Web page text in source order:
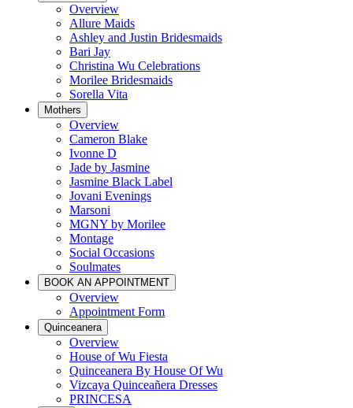
Overview
Allure Maids
Ashley and Justin Bridesmaids
Bari Jay
Christina Wu Celebrations
Morilee Bridesmaids
Sorella Vita
Mothers
Overview
Cameron Blake
Ivonne D
Jade by Jasmine
Jasmine Black Label
Jovani Evenings
Marsoni
MGNY by Morilee
Montage
Social Occasions
Soulmates
BOOK AN APPOINTMENT
Overview
Appointment Form
Quinceanera
Overview
House of Wu Fiesta
Quinceanera By House Of Wu
Vizcaya Quinceañera Dresses
PRINCESA